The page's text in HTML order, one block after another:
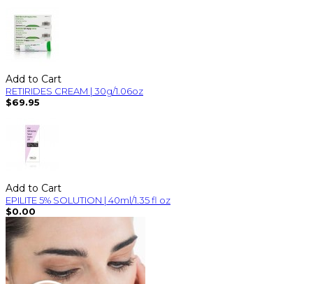
Add to Cart
RETIRIDES CREAM | 30g/1.06oz
$69.95
Add to Cart
EPILITE 5% SOLUTION | 40ml/1.35 fl oz
$0.00